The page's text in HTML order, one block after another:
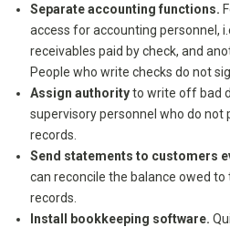
Separate accounting functions.
access for accounting personnel,
receivables paid by check, and
People who write checks do not
Assign authorityto write off bad
supervisory personnel who do not
records.
Send statements to customers
can reconcile the balance owed
records.
Install bookkeeping software.